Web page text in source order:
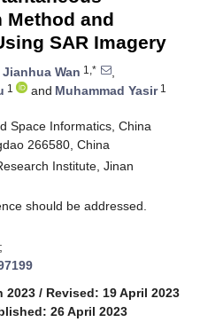
Method and
SAR Imagery
Jianhua Wan 1,*
,
1 and Muhammad Yasir1
Space Informatics, China
266580, China
Institute, Jinan
should be addressed.
2023 / Revised: 19 April 2023
26 April 2023